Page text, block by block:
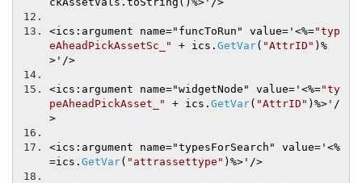
<ics:argument name="funcToRun" value=' <%="typ
eAheadPickAssetSc_"
+ ics . GetVar( "AttrID" ) %
>'/>
<ics:argument name="widgetNode" value=' <%="ty
peAheadPickAsset_"
+ ics . GetVar( "AttrID" ) %>'/
>
<ics:argument name="typesForSearch" value=' <%
=ics . GetVar( "attrassettype" ) %>'/>